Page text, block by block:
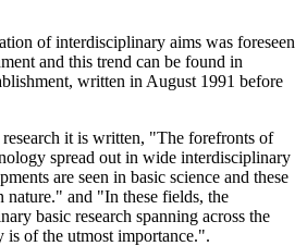
of interdisciplinary aims was foreseen
and this trend can be found in
written in August 1991 before
it is written, "The forefronts of
spread out in wide interdisciplinary
are seen in basic science and these
nature." and "In these fields, the
basic research spanning across the
is of the utmost importance.".